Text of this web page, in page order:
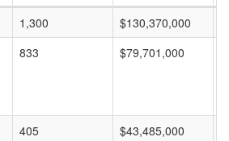
1,300 $130,370,000
833 $79,701,000
405 $43,485,000